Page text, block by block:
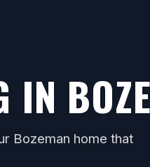
IN
Bozeman home that